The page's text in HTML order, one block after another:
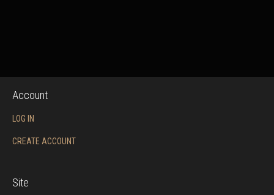
Account
LOG IN
CREATE ACCOUNT
Site